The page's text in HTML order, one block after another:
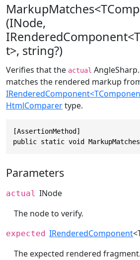
(INode,
t>, string?)
Verifies that the actual
matches the rendered markup
HtmlComparertype.
[AssertionMethod]
public static void
Parameters
actual INode
The node to verify.
expected IRenderedComponent
The expected rendered fragment.